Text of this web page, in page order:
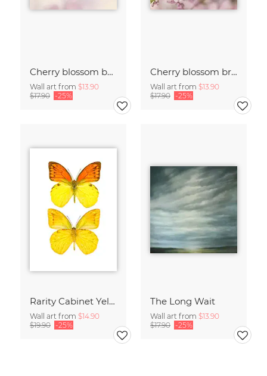
Cherry blossom buds double exposure
Wall art from $13.90
$17.90 -25%
Cherry blossom branch with many flowers
Wall art from $13.90
$17.90 -25%
Rarity Cabinet Yellow Butterflies 2
Wall art from $14.90
$19.90 -25%
The Long Wait
Wall art from $13.90
$17.90 -25%